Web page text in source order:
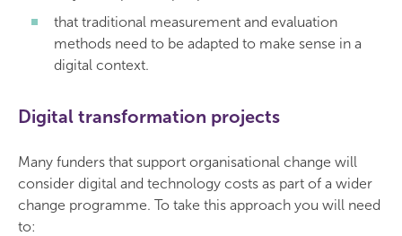
that traditional measurement and evaluation
methods need to be adapted to make sense in a
digital context.
Digital transformation projects
Many funders that support organisational change will
consider digital and technology costs as part of a wider
change programme. To take this approach you will need
to: